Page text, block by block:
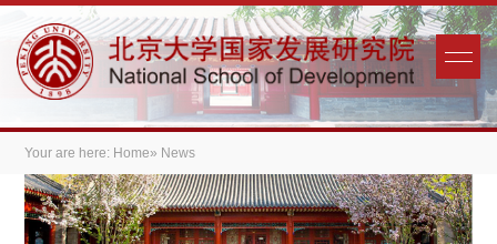
Your are here: Home» News